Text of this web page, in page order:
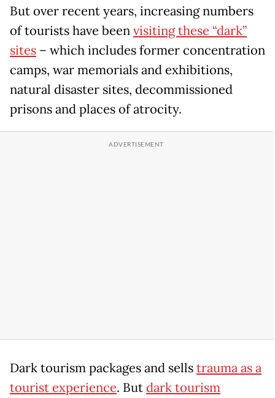
But over recent years, increasing numbers
of tourists have beenvisiting these “dark”
sites – which includes former concentration
camps, war memorials and exhibitions,
natural disaster sites, decommissioned
prisons and places of atrocity.
Dark tourism packages and sellstrauma as a
tourist experience. Butdark tourism